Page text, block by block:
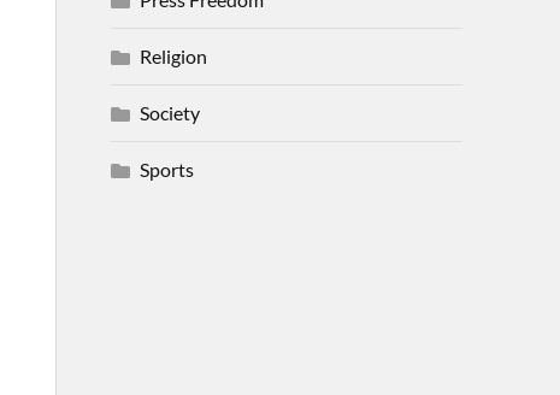
Religion
Society
Sports